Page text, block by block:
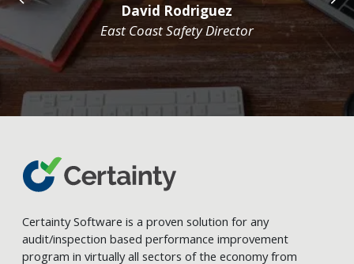
David Rodriguez
East Coast Safety Director
Certainty Software is a proven solution for any
audit/inspection based performance improvement
program in virtually all sectors of the economy from